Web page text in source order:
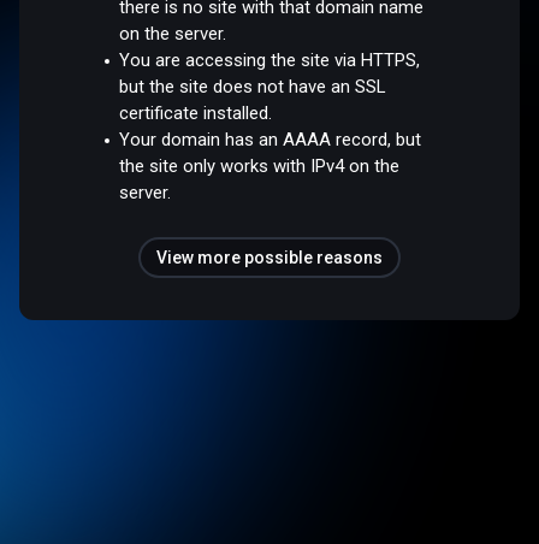
there is no site with that domain name
on the server.
You are accessing the site via HTTPS,
but the site does not have an SSL
certificate installed.
Your domain has an AAAA record, but
the site only works with IPv4 on the
server.
View more possible reasons